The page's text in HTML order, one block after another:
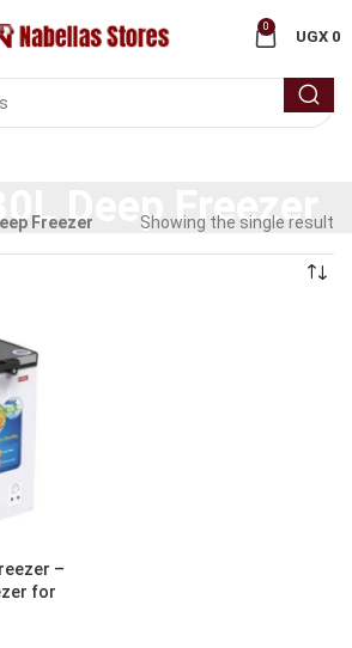
0
UGX 0
Deep Freezer
Freezer Showing the single result
–
for